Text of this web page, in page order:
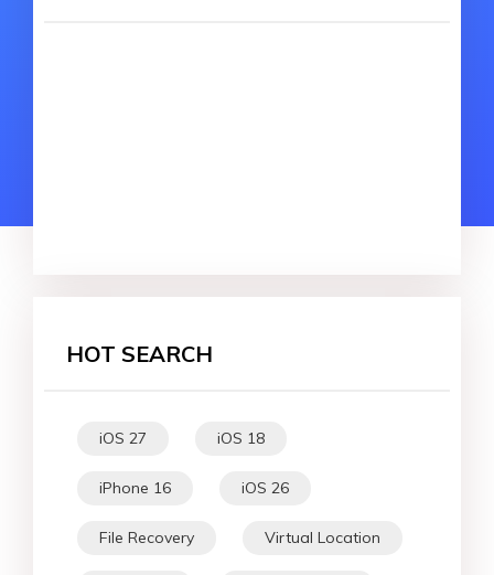
HOT SEARCH
iOS 27 iOS 18
iPhone 16 iOS 26
File Recovery Virtual Location